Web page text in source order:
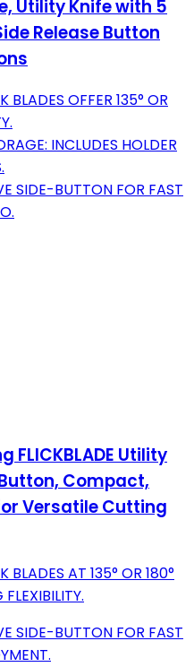
Utility Knife with 5
Release Button
BLADES OFFER 135° OR
INCLUDES HOLDER
SIDE-BUTTON FOR FAST
FLICKBLADE Utility
Compact,
Versatile Cutting
BLADES AT 135° OR 180°
SIDE-BUTTON FOR FAST